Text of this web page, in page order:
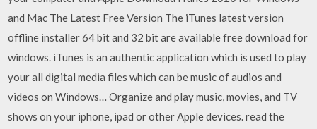
and Mac The Latest Free Version The iTunes latest version
offline installer 64 bit and 32 bit are available free download for
windows. iTunes is an authentic application which is used to play
your all digital media files which can be music of audios and
videos on Windows… Organize and play music, movies, and TV
shows on your iphone, ipad or other Apple devices. read the